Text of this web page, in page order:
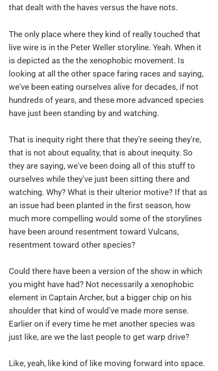
that dealt with the haves versus the have nots.
The only place where they kind of really touched that
live wire is in the Peter Weller storyline. Yeah. When it
is depicted as the the xenophobic movement. Is
looking at all the other space faring races and saying,
we've been eating ourselves alive for decades, if not
hundreds of years, and these more advanced species
have just been standing by and watching.
That is inequity right there that they're seeing they're,
that is not about equality, that is about inequity. So
they are saying, we've been doing all of this stuff to
ourselves while they've just been sitting there and
watching. Why? What is their ulterior motive? If that as
an issue had been planted in the first season, how
much more compelling would some of the storylines
have been around resentment toward Vulcans,
resentment toward other species?
Could there have been a version of the show in which
you might have had? Not necessarily a xenophobic
element in Captain Archer, but a bigger chip on his
shoulder that kind of would've made more sense.
Earlier on if every time he met another species was
just like, are we the last people to get warp drive?
Like, yeah, like kind of like moving forward into space.